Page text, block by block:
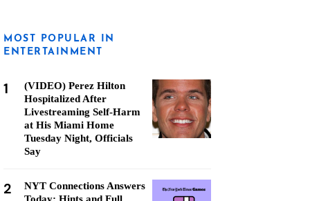
MOST POPULAR IN
ENTERTAINMENT
1
(VIDEO) Perez Hilton
Hospitalized After
Livestreaming Self-Harm
at His Miami Home
Tuesday Night, Officials
Say
2
NYT Connections Answers